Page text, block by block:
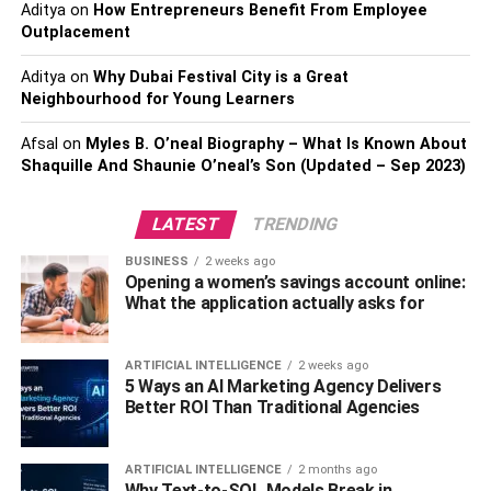
tangible savings.
Choose asavings accountthat offers rewards on zero
forex cards in the form of points, cashback, vouchers, or
travel miles. These rewards can be redeemed for hotel
travel amplifies when transactions from your card add
Convenience And Ease Of Use
Azero forex markup debit cardoffers great
convenience. They are usually accepted worldwide at
ATMs, merchant outlets, and online. This makes it easier
for travellers to make transactions abroad without
worrying about carrying large amounts of cash. Moreover,
you can check your balance, view transaction history, and
reload the card online or through mobile apps.
Adityaon How Entrepreneurs Benefit From Employee
Outplacement
Adityaon Why Dubai Festival City is a Great
Neighbourhood for Young Learners
Afsal on Myles B. O’neal Biography – What Is Known About
Shaquille And Shaunie O’neal’s Son (Updated – Sep 2023)
LATEST TRENDING
BUSINESS 2 weeks ago
Opening a women’s savings account online:
What the application actually asks for
ARTIFICIAL INTELLIGENCE 2 weeks ago
5 Ways an AI Marketing Agency Delivers
Better ROI Than Traditional Agencies
ARTIFICIAL INTELLIGENCE 2 months ago